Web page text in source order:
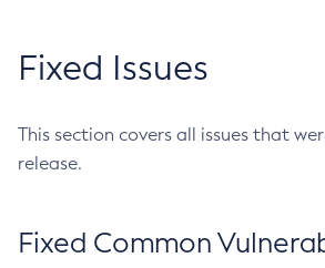
Fixed Issues
This section covers all issues that
release.
Fixed Common